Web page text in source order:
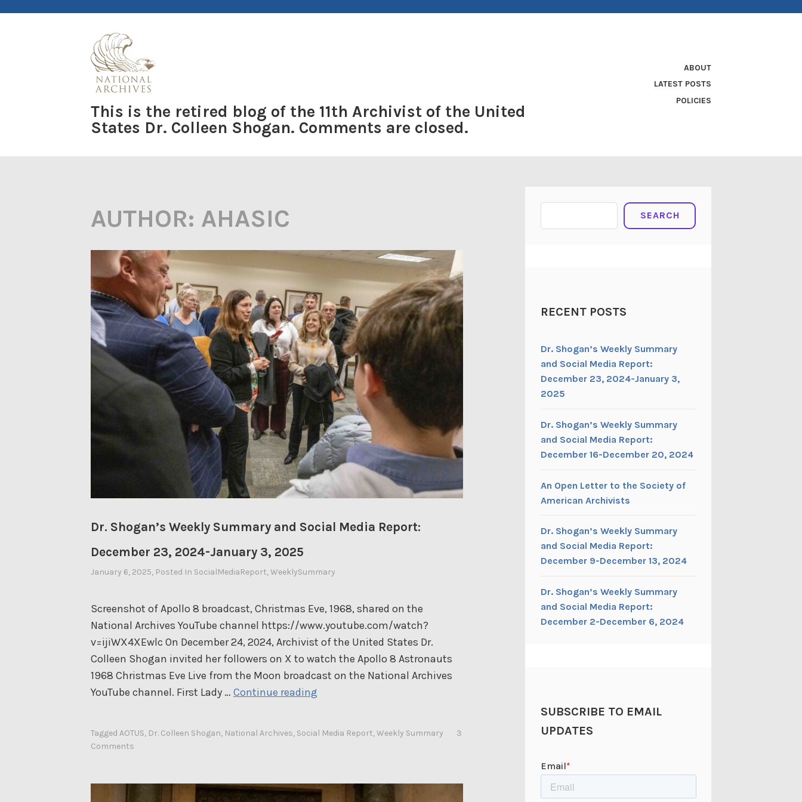
This is the retired blog of the 11th Archivist of the United
States Dr. Colleen Shogan. Comments are closed.
ABOUT
LATEST POSTS
POLICIES
AUTHOR: AHASIC
Dr. Shogan’s Weekly Summary and Social Media Report:
December 23, 2024-January 3, 2025
January 6, 2025By
, Posted In SocialMediaReport,WeeklySummary
Screenshot of Apollo 8 broadcast, Christmas Eve, 1968, shared on the
National Archives YouTube channel https://www.youtube.com/watch?
v=ijiWX4XEwlc On December 24, 2024, Archivist of the United States Dr.
Colleen Shogan invited her followers on X to watch the Apollo 8 Astronauts
1968 Christmas Eve Live from the Moon broadcast on the National Archives
YouTube channel. First Lady … Continue reading
g
Tagged AOTUS, Dr. Colleen Shogan, National Archives, Social Media Report,Weekly Summary
3
Comments
SEARCH
RECENT POSTS
Dr. Shogan’s Weekly Summary
and Social Media Report:
December 23, 2024-January 3,
2025
Dr. Shogan’s Weekly Summary
and Social Media Report:
December 16-December 20, 2024
An Open Letter to the Society of
American Archivists
Dr. Shogan’s Weekly Summary
and Social Media Report:
December 9-December 13, 2024
Dr. Shogan’s Weekly Summary
and Social Media Report:
December 2-December 6, 2024
SUBSCRIBE TO EMAIL
UPDATES